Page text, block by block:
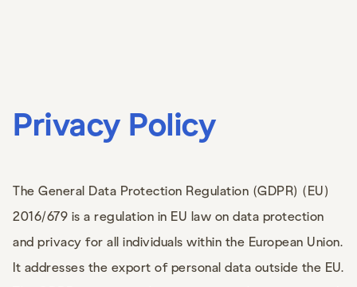
Privacy Policy
The General Data Protection Regulation (GDPR) (EU)
2016/679 is a regulation in EU law on data protection
and privacy for all individuals within the European Union.
It addresses the export of personal data outside the EU.